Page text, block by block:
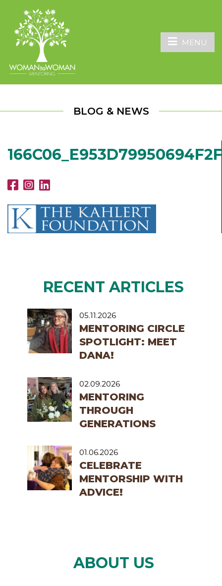
MENU
BLOG & NEWS
RECENT ARTICLES
05.11.2026
MENTORING CIRCLE
SPOTLIGHT: MEET
DANA!
02.09.2026
MENTORING
THROUGH
GENERATIONS
01.06.2026
CELEBRATE
MENTORSHIP WITH
ADVICE!
ABOUT US